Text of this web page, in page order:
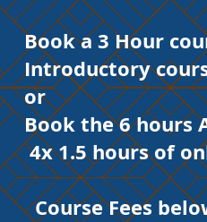
Book a 3 Hour
Introductory
or​
Book the 6 hours
4x 1.5 hours of
Course Fees